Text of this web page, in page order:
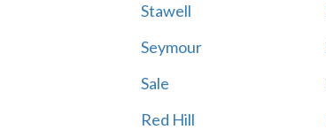
Stawell
Seymour
Sale
Red Hill